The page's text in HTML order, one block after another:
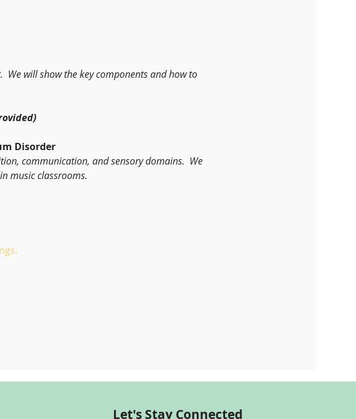
We will show the key components and how to
Disorder
communication, and sensory domains.  We
music classrooms.
Let's Stay Connected